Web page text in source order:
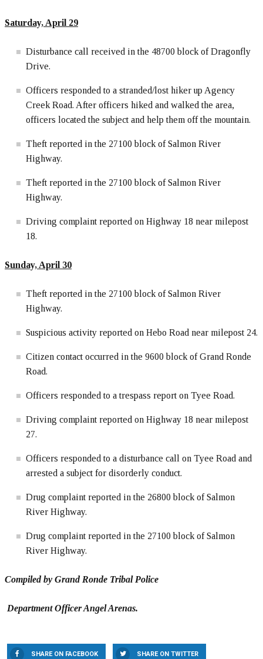
Saturday, April 29
Disturbance call received in the 48700 block of Dragonfly
Drive.
Officers responded to a stranded/lost hiker up Agency
Creek Road. After officers hiked and walked the area,
officers located the subject and help them off the mountain.
Theft reported in the 27100 block of Salmon River
Highway.
Theft reported in the 27100 block of Salmon River
Highway.
Driving complaint reported on Highway 18 near milepost
18.
Sunday, April 30
Theft reported in the 27100 block of Salmon River
Highway.
Suspicious activity reported on Hebo Road near milepost 24.
Citizen contact occurred in the 9600 block of Grand Ronde
Road.
Officers responded to a trespass report on Tyee Road.
Driving complaint reported on Highway 18 near milepost
27.
Officers responded to a disturbance call on Tyee Road and
arrested a subject for disorderly conduct.
Drug complaint reported in the 26800 block of Salmon
River Highway.
Drug complaint reported in the 27100 block of Salmon
River Highway.
Compiled by Grand Ronde Tribal Police
Department Officer Angel Arenas.
SHARE ON FACEBOOK SHARE ON TWITTER